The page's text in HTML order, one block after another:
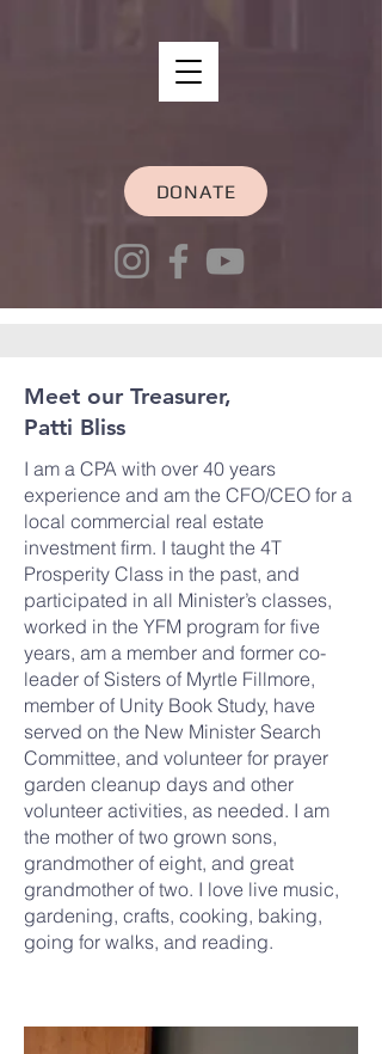
DONATE
Meet our Treasurer,
Patti Bliss
I am a CPA with over 40 years
experience and am the CFO/CEO for a
local commercial real estate
investment firm. I taught the 4T
Prosperity Class in the past, and
participated in all Minister’s classes,
worked in the YFM program for five
years, am a member and former co-
leader of Sisters of Myrtle Fillmore,
member of Unity Book Study, have
served on the New Minister Search
Committee, and volunteer for prayer
garden cleanup days and other
volunteer activities, as needed. I am
the mother of two grown sons,
grandmother of eight, and great
grandmother of two. I love live music,
gardening, crafts, cooking, baking,
going for walks, and reading.